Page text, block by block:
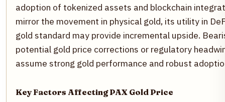
adoption of tokenized assets and blockchain
mirror the movement in physical gold, its utility in
gold standard may provide incremental upside.
potential gold price corrections or regulatory
assume strong gold performance and robust
Key Factors Affecting PAX Gold Price